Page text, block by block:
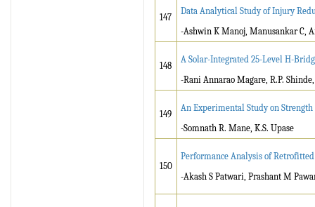
147
Data Analytical Study of Injury
-Ashwin K Manoj, Manusankar C,
148
A Solar-Integrated 25-Level H-
-Rani Annarao Magare, R.P.
149
An Experimental Study on
-Somnath R. Mane, K.S. Upase
150
Performance Analysis of
-Akash S Patwari, Prashant M